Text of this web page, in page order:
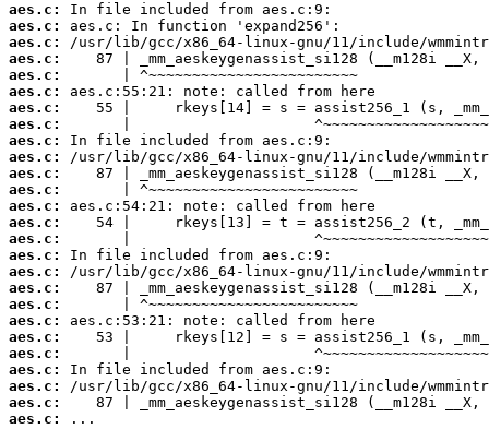
aes.c:
aes.c:
aes.c:
aes.c:
aes.c:
aes.c:
aes.c:
aes.c:
aes.c:
aes.c:
aes.c:
aes.c:
aes.c:
aes.c:
aes.c:
aes.c:
aes.c:
aes.c:
aes.c:
aes.c:
aes.c:
aes.c:
aes.c:
aes.c:
aes.c:
aes.c:
...